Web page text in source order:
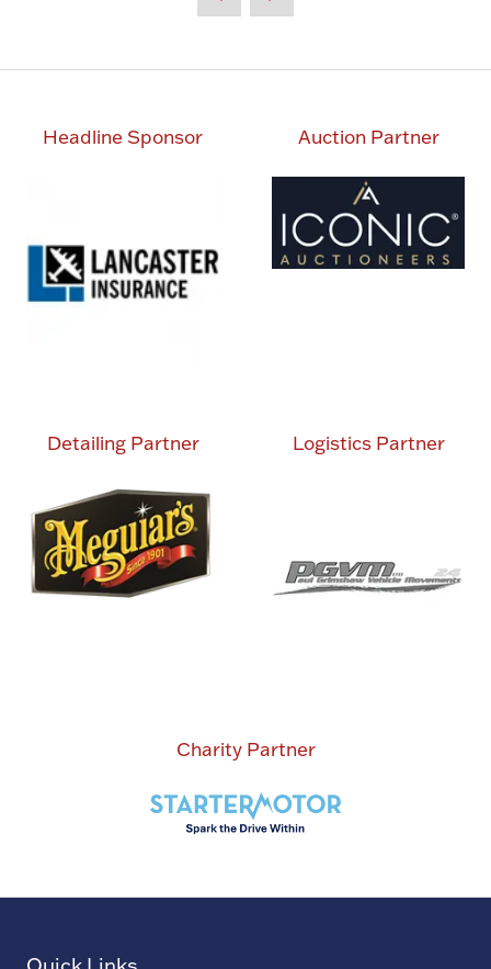
Headline Sponsor Auction Partner
Detailing Partner Logistics Partner
Charity Partner